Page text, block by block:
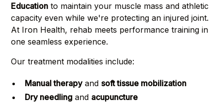
Education to maintain your muscle mass and athletic
capacity even while we're protecting an injured joint.
At Iron Health, rehab meets performance training in
one seamless experience.
Our treatment modalities include:
Manual therapyandsoft tissue mobilization
Dry needling and acupuncture